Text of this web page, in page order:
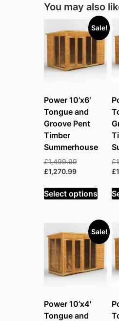
You may also
Sale!
Power 10’x6′
Tongue and
Groove Pent
Timber
Summerhouse
£1,499.99Original
price
£1,499.99.
£1,270.99Current
is:
£1,270.99.
Select options
£
£
Sale!
Power 10’x4′
Tongue and